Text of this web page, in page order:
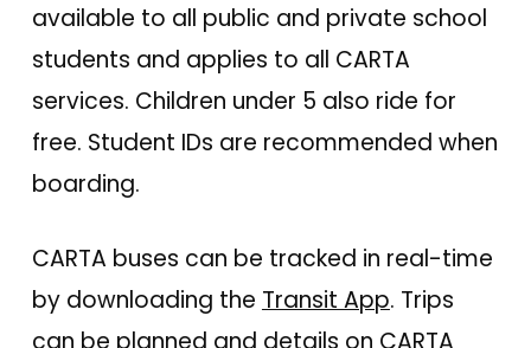
available to all public and private school
students and applies to all CARTA
services. Children under 5 also ride for
free. Student IDs are recommended when
boarding.
CARTA buses can be tracked in real-time
by downloading the Transit App. Trips